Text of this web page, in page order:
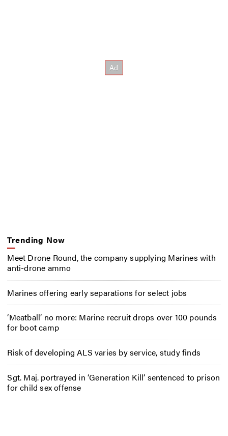
Trending Now
Meet Drone Round, the company supplying Marines with
anti-drone ammo
Marines offering early separations for select jobs
‘Meatball’ no more: Marine recruit drops over 100 pounds
for boot camp
Risk of developing ALS varies by service, study finds
Sgt. Maj. portrayed in ‘Generation Kill’ sentenced to prison
for child sex offense